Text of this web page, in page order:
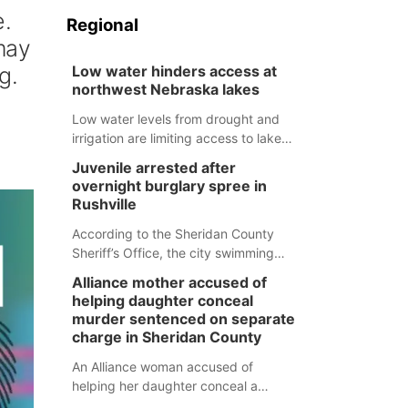
Regional
Low water hinders access at
northwest Nebraska lakes
Low water levels from drought and
irrigation are limiting access to lakes
Juvenile arrested after
overnight burglary spree in
Rushville
According to the Sheridan County
Sheriff’s Office, the city swimming
were all broken into early Friday, with
several items reported stolen.
Alliance mother accused of
helping daughter conceal
murder sentenced on separate
charge in Sheridan County
An Alliance woman accused of
helping her daughter conceal a